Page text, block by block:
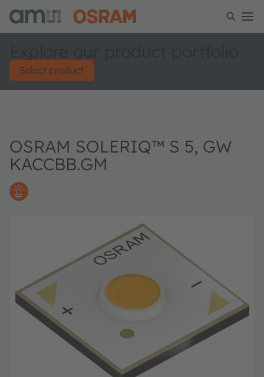
Select product
OSRAM SOLERIQ™ S 5, GW
KACCBB.GM